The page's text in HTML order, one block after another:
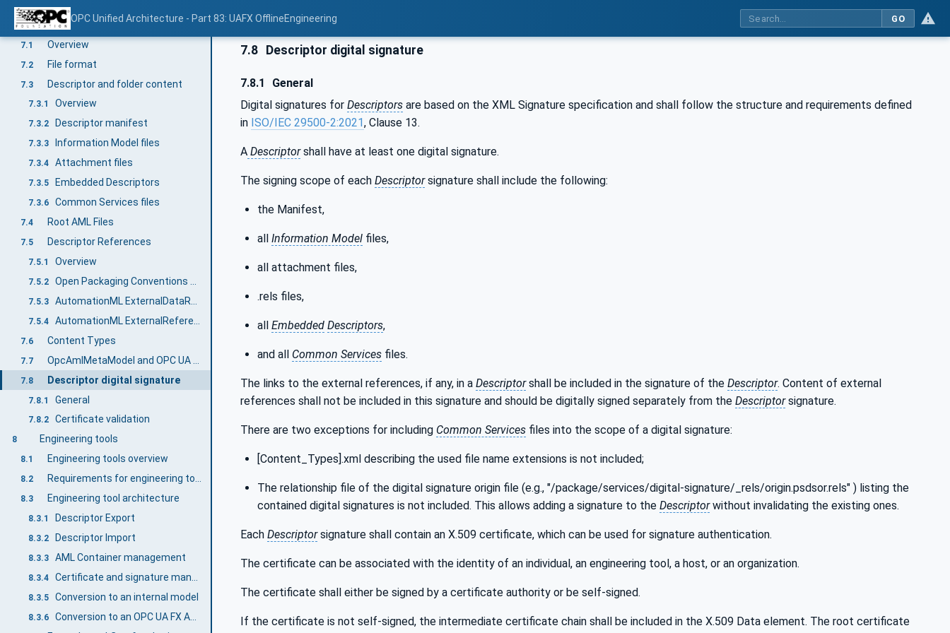
OPC Unified Architecture - Part 83: UAFX OfflineEngineering GO
6.5
7 Descriptor structure
7.1 Overview
7.2 File format
7.3 Descriptor and folder content
7.3.1 Overview
7.3.2 Descriptor manifest
7.3.3 Information Model files
7.3.4 Attachment files
7.3.5 Embedded Descriptors
7.3.6 Common Services files
7.4 Root AML Files
7.5 Descriptor References
7.5.1 Overview
7.5.2
7.5.3
7.5.4
7.6 Content Types
7.7
7.8 Descriptor digital signature
7.8.1 General
7.8.2 Certificate validation
8 Engineering tools
8.1 Engineering tools overview
8.2 Requirements for engineering tools
8.3 Engineering tool architecture
8.3.1 Descriptor Export
8.3.2 Descriptor Import
8.3.3 AML Container management
8.3.4
8.3.5 Conversion to an internal model
8.3.6
7.8 Descriptor digital signature
7.8.1
General
Digital signatures for Descriptors are based on the XML Signature specification and shall follow the structure and requirements defined
in ISO/IEC 29500-2:2021, Clause 13.
A Descriptorshall have at least one digital signature.
The signing scope of each Descriptorsignature shall include the following:
the Manifest,
all Information Model files,
all attachment files,
.rels files,
all Embedded Descriptors,
and all Common Services files.
The links to the external references, if any, in a Descriptorshall be included in the signature of the Descriptor. Content of external
references shall not be included in this signature and should be digitally signed separately from the Descriptorsignature.
There are two exceptions for including Common Services files into the scope of a digital signature:
[Content_Types].xml describing the used file name extensions is not included;
The relationship file of the digital signature origin file (e.g., "/package/services/digital-signature/_rels/origin.psdsor.rels" ) listing the
contained digital signatures is not included. This allows adding a signature to the Descriptorwithout invalidating the existing ones.
Each Descriptorsignature shall contain an X.509 certificate, which can be used for signature authentication.
The certificate can be associated with the identity of an individual, an engineering tool, a host, or an organization.
The certificate shall either be signed by a certificate authority or be self-signed.
If the certificate is not self-signed, the intermediate certificate chain shall be included in the X.509 Data element. The root certificate